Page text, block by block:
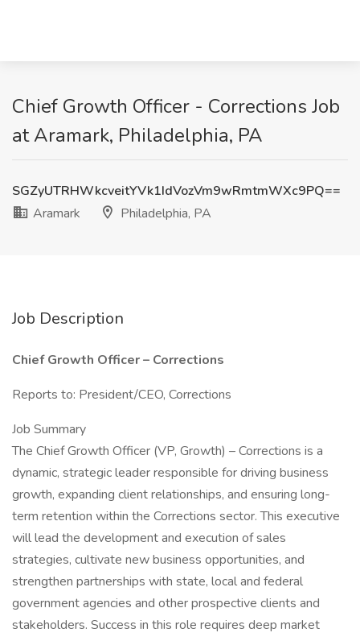
Chief Growth Officer - Corrections Job
at Aramark, Philadelphia, PA
SGZyUTRHWkcveitYVk1IdVozVm9wRmtmWXc9PQ==
Aramark
Philadelphia, PA
Job Description
Chief Growth Officer – Corrections
Reports to: President/CEO, Corrections
Job Summary
The Chief Growth Officer (VP, Growth) – Corrections is a
dynamic, strategic leader responsible for driving business
growth, expanding client relationships, and ensuring long-
term retention within the Corrections sector. This executive
will lead the development and execution of sales
strategies, cultivate new business opportunities, and
strengthen partnerships with state, local and federal
government agencies and other prospective clients and
stakeholders. Success in this role requires deep market